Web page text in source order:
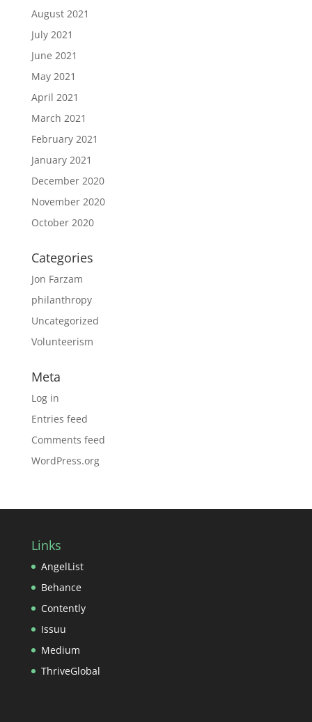
August 2021
July 2021
June 2021
May 2021
April 2021
March 2021
February 2021
January 2021
December 2020
November 2020
October 2020
Categories
Jon Farzam
philanthropy
Uncategorized
Volunteerism
Meta
Log in
Entries feed
Comments feed
WordPress.org
Links
AngelList
Behance
Contently
Issuu
Medium
ThriveGlobal